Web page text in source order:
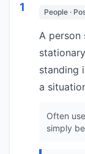
1 People ·
A person
standing
a
Often
simply